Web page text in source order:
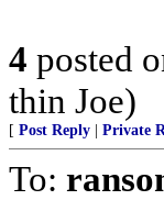
4 posted
thin Joe)
[ Post Reply | Private
To: